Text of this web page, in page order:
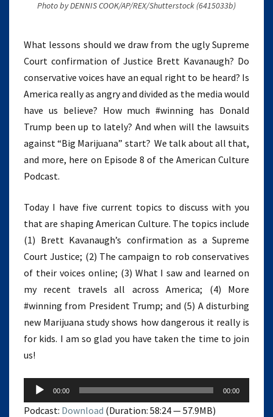
Photo by DENNIS COOK/AP/REX/Shutterstock (6415033b)
What lessons should we draw from the ugly Supreme
Court confirmation of Justice Brett Kavanaugh? Do
conservative voices have an equal right to be heard? Is
America really as angry and divided as the media would
have us believe? How much #winning has Donald
Trump been up to lately? And when will the lawsuits
against “Big Marijuana” start? We talk about all that,
and more, here on Episode 8 of the American Culture
Podcast.
Today I have five current topics to discuss with you
that are shaping American Culture. The topics include
(1) Brett Kavanaugh’s confirmation as a Supreme
Court Justice; (2) The campaign to rob conservatives
of their voices online; (3) What I saw and learned on
my recent travels all across America; (4) More
#winning from President Trump; and (5) A disturbing
new Marijuana study shows how dangerous it really is
for kids. I am so glad you have taken the time to join
us!
Audio
Player
00:00 00:00
Podcast: Download (Duration: 58:24 — 57.9MB)